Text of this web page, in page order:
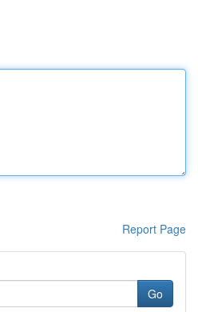
Report Page
Go